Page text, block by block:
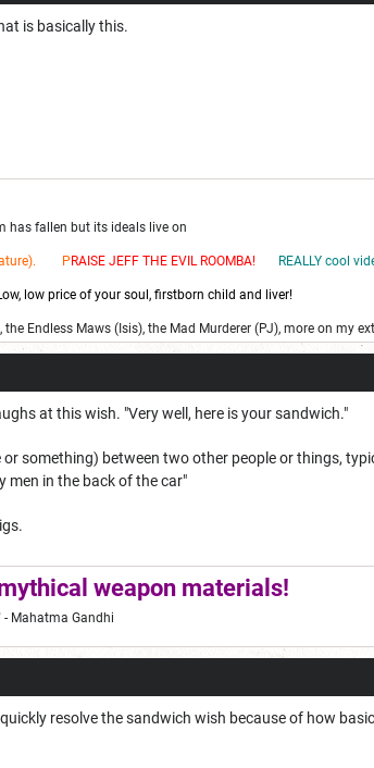
is basically this.
has fallen but its ideals live on
P RAISE JEFF THE EV IL ROOMBA! REALLY cool
low price of your soul, firstborn child and liver!
Endless Maws (Isis), the Mad Murderer (PJ), more on my
at this wish. "Very well, here is your sandwich."
or something) between two other people or things,
men in the back of the car"
weapon materials!
- Mahatma Gandhi
resolve the sandwich wish because of how